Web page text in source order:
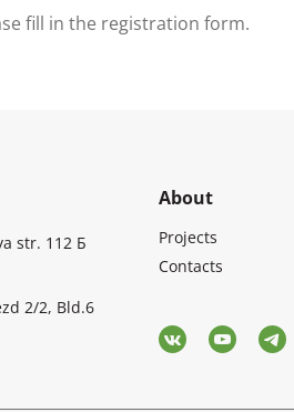
fill in the registration form.
str. 112 Б
2/2, Bld.6
About
Projects
Contacts